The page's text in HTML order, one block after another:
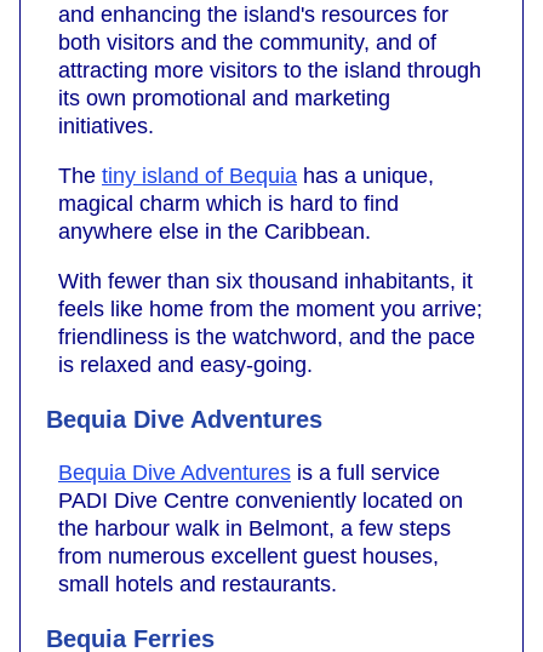
and enhancing the island's resources for
both visitors and the community, and of
attracting more visitors to the island through
its own promotional and marketing
initiatives.
The tiny island of Bequia has a unique,
magical charm which is hard to find
anywhere else in the Caribbean.
With fewer than six thousand inhabitants, it
feels like home from the moment you arrive;
friendliness is the watchword, and the pace
is relaxed and easy-going.
Bequia Dive Adventures
Bequia Dive Adventures is a full service
PADI Dive Centre conveniently located on
the harbour walk in Belmont, a few steps
from numerous excellent guest houses,
small hotels and restaurants.
Bequia Ferries